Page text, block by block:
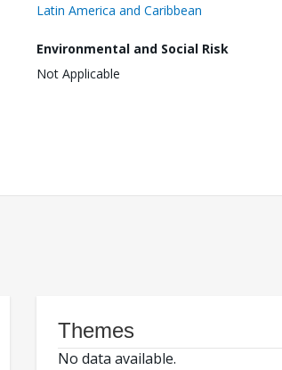
Latin America and Caribbean
Environmental and Social Risk
Not Applicable
Themes
No data available.